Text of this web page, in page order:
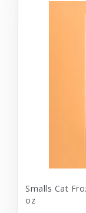
Smalls Cat
oz